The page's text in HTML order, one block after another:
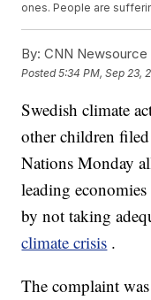
ones. People are
By: CNN Newsource
Posted5:34 PM, Sep 23,
Swedish climate
other children
Nations Monday
leading
by not taking
climate crisis .
The complaint